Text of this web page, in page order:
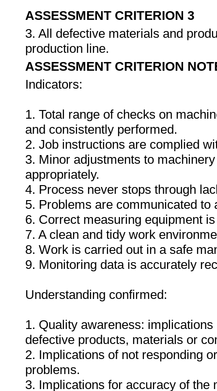
ASSESSMENT CRITERION 3
3. All defective materials and
production line.
ASSESSMENT CRITERION
Indicators:
1. Total range of checks on
and consistently performed.
2. Job instructions are complied
3. Minor adjustments to
appropriately.
4. Process never stops through
5. Problems are communicated to
6. Correct measuring equipment
7. A clean and tidy work
8. Work is carried out in a safe
9. Monitoring data is accurately
Understanding confirmed:
1. Quality awareness:
defective products, materials or
2. Implications of not responding
problems.
3. Implications for accuracy of